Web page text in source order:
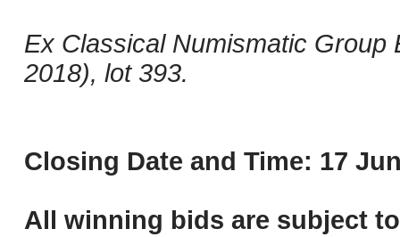
Ex Classical Numismatic
2018), lot 393.
Closing Date and Time: 17
All winning bids are subject to